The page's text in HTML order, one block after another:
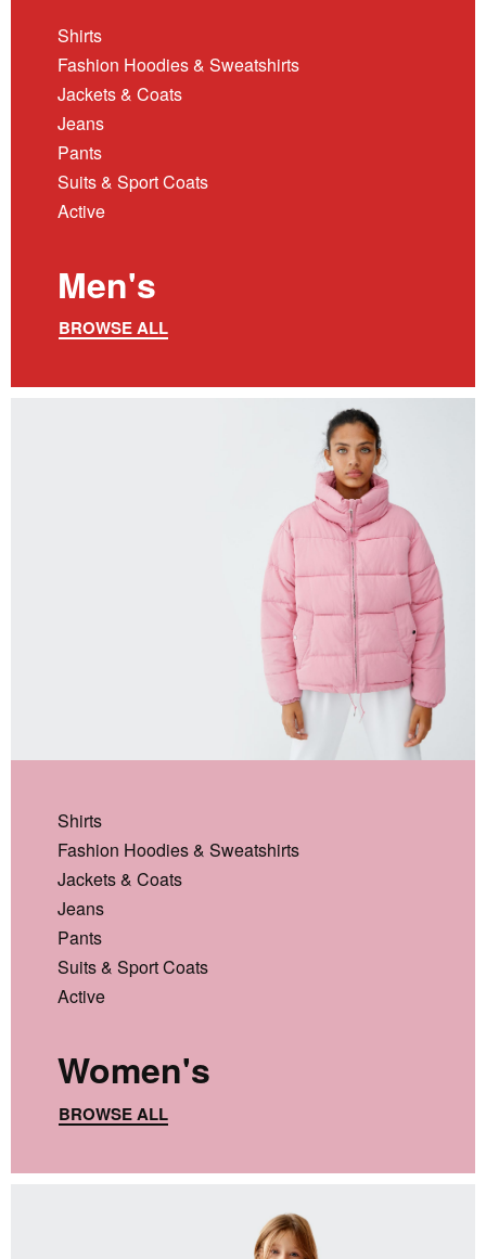
Shirts
Fashion Hoodies & Sweatshirts
Jackets & Coats
Jeans
Pants
Suits & Sport Coats
Active
Men's
BROWSE ALL
Shirts
Fashion Hoodies & Sweatshirts
Jackets & Coats
Jeans
Pants
Suits & Sport Coats
Active
Women's
BROWSE ALL